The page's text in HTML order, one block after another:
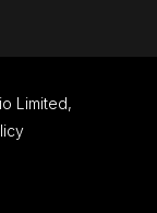
Limited,